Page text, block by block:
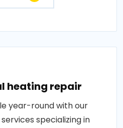
heating repair
year-round with our
specializing in